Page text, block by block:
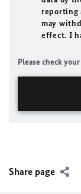
reporting
may
effect. I
Please check
Share page